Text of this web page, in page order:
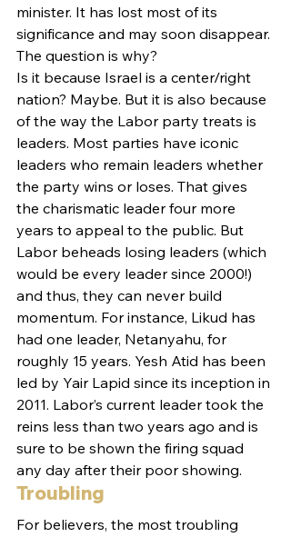
minister. It has lost most of its
significance and may soon disappear.
The question is why?
Is it because Israel is a center/right
nation? Maybe. But it is also because
of the way the Labor party treats is
leaders. Most parties have iconic
leaders who remain leaders whether
the party wins or loses. That gives
the charismatic leader four more
years to appeal to the public. But
Labor beheads losing leaders (which
would be every leader since 2000!)
and thus, they can never build
momentum. For instance, Likud has
had one leader, Netanyahu, for
roughly 15 years. Yesh Atid has been
led by Yair Lapid since its inception in
2011. Labor’s current leader took the
reins less than two years ago and is
sure to be shown the firing squad
any day after their poor showing.
Troubling
For believers, the most troubling